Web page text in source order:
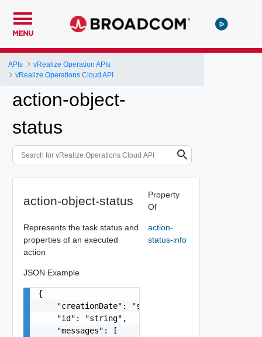
MENU
APIs
vRealize Operation APIs
vRealize Operations Cloud API
action-object-
status
action-object-status
Represents the task status and
properties of an executed
action
JSON Example
{
    "creationDate": "string",
    "id": "string",
    "messages": [
Property
Of
action-
status-info